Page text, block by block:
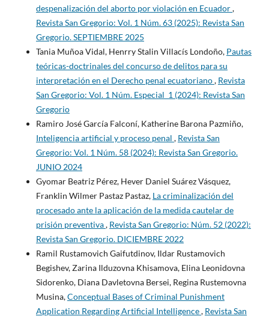
despenalización del aborto por violación en Ecuador,
Revista San Gregorio: Vol. 1 Núm. 63 (2025): Revista San
Gregorio. SEPTIEMBRE 2025
Tania Muñoa Vidal, Henrry Stalin Villacís Londoño, Pautas
teóricas-doctrinales del concurso de delitos para su
interpretación en el Derecho penal ecuatoriano, Revista
San Gregorio: Vol. 1 Núm. Especial_1 (2024): Revista San
Gregorio
Ramiro José García Falconí, Katherine Barona Pazmiño,
Inteligencia artificial y proceso penal , Revista San
Gregorio: Vol. 1 Núm. 58 (2024): Revista San Gregorio.
JUNIO 2024
Gyomar Beatriz Pérez, Hever Daniel Suárez Vásquez,
Franklin Wilmer Pastaz Pastaz, La criminalización del
procesado ante la aplicación de la medida cautelar de
prisión preventiva, Revista San Gregorio: Núm. 52 (2022):
Revista San Gregorio. DICIEMBRE 2022
Ramil Rustamovich Gaifutdinov, Ildar Rustamovich
Begishev, Zarina Ilduzovna Khisamova, Elina Leonidovna
Sidorenko, Diana Davletovna Bersei, Regina Rustemovna
Musina,Conceptual Bases of Criminal Punishment
Application Regarding Artificial Intelligence, Revista San